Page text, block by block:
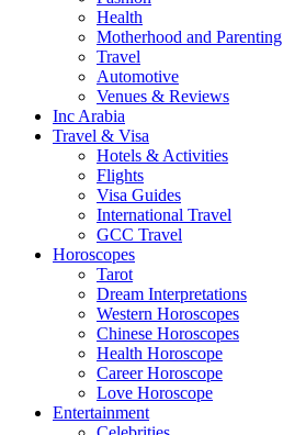
Health
Motherhood and Parenting
Travel
Automotive
Venues & Reviews
Inc Arabia
Travel & Visa
Hotels & Activities
Flights
Visa Guides
International Travel
GCC Travel
Horoscopes
Tarot
Dream Interpretations
Western Horoscopes
Chinese Horoscopes
Health Horoscope
Career Horoscope
Love Horoscope
Entertainment